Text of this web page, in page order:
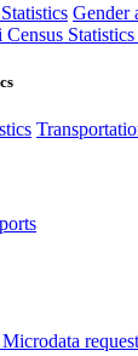
Gender
Census
Microdata request